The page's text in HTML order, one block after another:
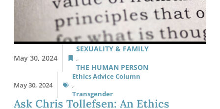
May 30, 2024
SEXUALITY & FAMILY
,
THE HUMAN PERSON
May 30, 2024
Ethics Advice Column
,
Transgender
Ask Chris Tollefsen: An Ethics